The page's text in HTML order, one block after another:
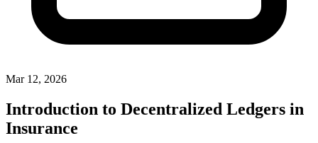
Mar 12, 2026
Introduction to Decentralized Ledgers in
Insurance